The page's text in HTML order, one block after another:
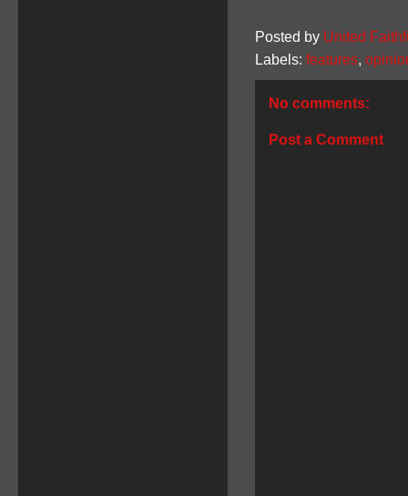
Posted by United
Labels: features,
No comments:
Post a Comment